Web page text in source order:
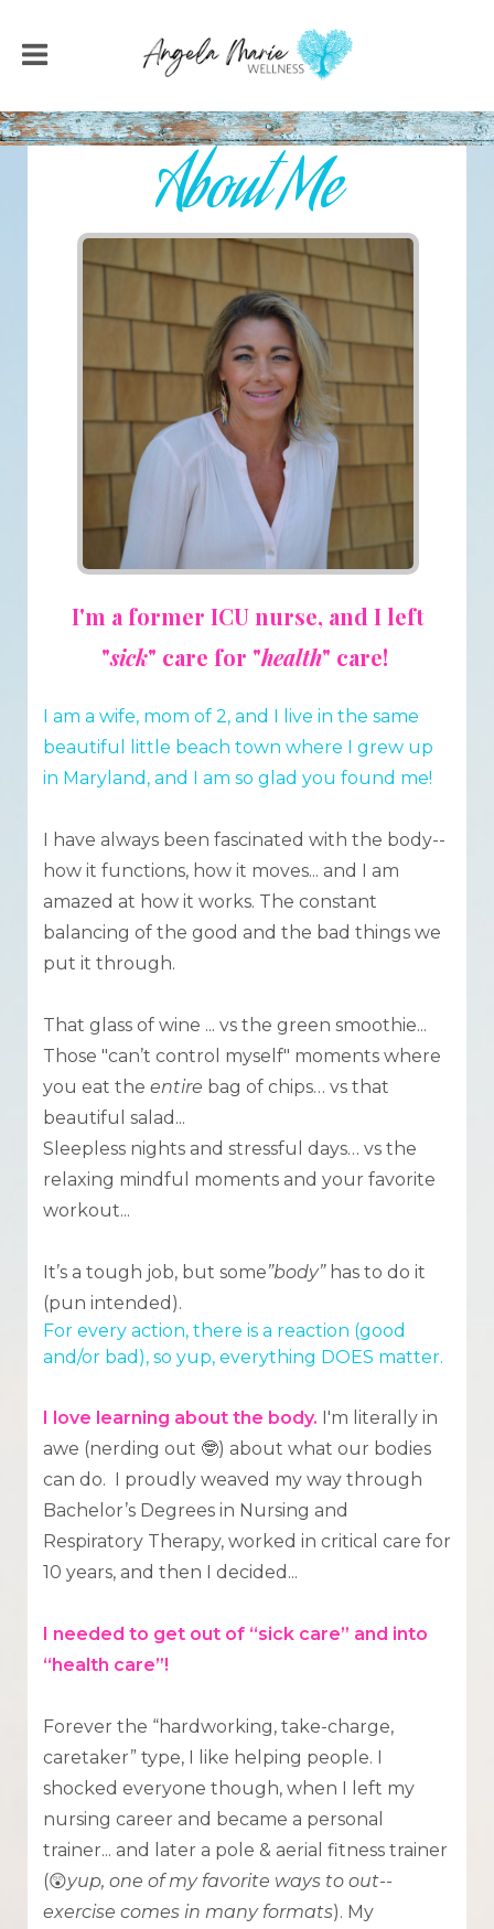
About Me
I'm a former ICU nurse, and I left
"sick" care for "health" care!
I am a wife, mom of 2, and I live in the same
beautiful little beach town where I grew up
in Maryland, and I am so glad you found me!
I have always been fascinated with the body--
how it functions, how it moves... and I am
amazed at how it works. The constant
balancing of the good and the bad things we
put it through.
That glass of wine ... vs the green smoothie...
Those "can’t control myself" moments where
you eat the entire bag of chips… vs that
beautiful salad...
Sleepless nights and stressful days… vs the
relaxing mindful moments and your favorite
workout...
It’s a tough job, but some”body”has to do it
(pun intended).
For every action, there is a reaction (good
and/or bad), so yup, everything DOES matter.
I love learning about the body. I'm literally in
awe (nerding out 🤓) about what our bodies
can do. I proudly weaved my way through
Bachelor’s Degrees in Nursing and
Respiratory Therapy, worked in critical care for
10 years, and then I decided...
I needed to get out of “sick care” and into
“health care”!
Forever the “hardworking, take-charge,
caretaker” type, I like helping people. I
shocked everyone though, when I left my
nursing career and became a personal
trainer... and later a pole & aerial fitness trainer
(😲yup, one of my favorite ways to out--
exercise comes in many formats). My